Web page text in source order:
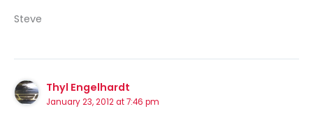
Steve
Thyl Engelhardt
January 23, 2012 at 7:46 pm